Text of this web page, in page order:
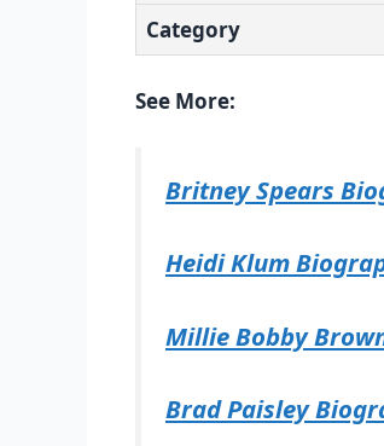
Category
See More:
Britney Spears
Heidi Klum
Millie Bobby
Brad Paisley